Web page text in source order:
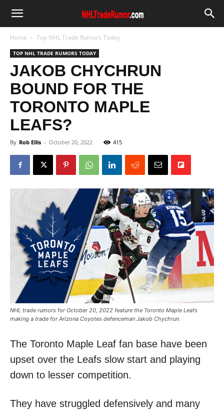
Home Top NHL Trade Rumors Today
TOP NHL TRADE RUMORS TODAY
JAKOB CHYCHRUN
BOUND FOR THE
TORONTO MAPLE
LEAFS?
By Rob Ellis - October 20, 2022 415
NHL trade rumors for October 20, 2022 feature the Toronto Maple Leafs
making a trade for Arizona Coyotes defenceman Jakob Chychrun.
The Toronto Maple Leaf fan base have been
upset over the Leafs slow start and playing
down to lesser competition.
They have struggled defensively and many